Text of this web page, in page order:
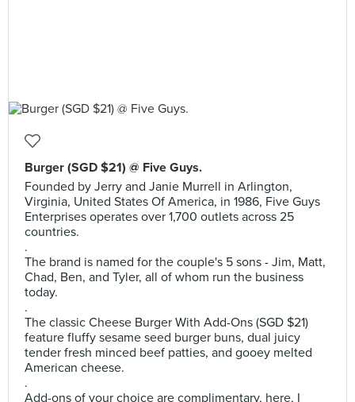
Burger (SGD $21) @ Five Guys.
Founded by Jerry and Janie Murrell in Arlington,
Virginia, United States Of America, in 1986, Five Guys
Enterprises operates over 1,700 outlets across 25
countries.
.
The brand is named for the couple's 5 sons - Jim, Matt,
Chad, Ben, and Tyler, all of whom run the business
today.
.
The classic Cheese Burger With Add-Ons (SGD $21)
feature fluffy sesame seed burger buns, dual juicy
tender fresh minced beef patties, and gooey melted
American cheese.
.
Add-ons of your choice are complimentary, here, I